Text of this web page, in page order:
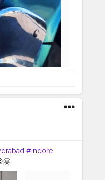
#indore